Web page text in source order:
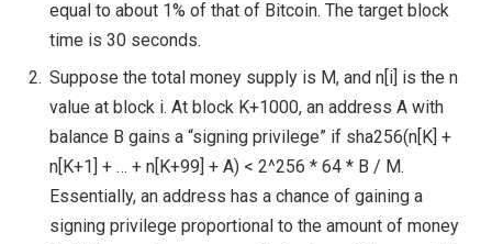
equal to about 1% of that of Bitcoin. The target block
time is 30 seconds.
Suppose the total money supply is M, and n[i] is the n
value at block i. At block K+1000, an address A with
balance B gains a “signing privilege” if sha256(n[K] +
n[K+1] + … + n[K+99] + A) < 2^256 * 64 * B / M.
Essentially, an address has a chance of gaining a
signing privilege proportional to the amount of money